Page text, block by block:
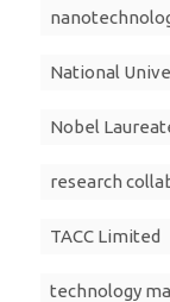
National
Nobel
research
TACC Limited
technology